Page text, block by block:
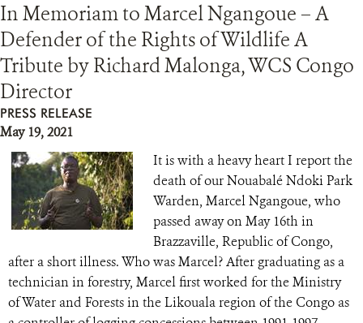
In Memoriam to Marcel Ngangoue – A
Defender of the Rights of Wildlife A
Tribute by Richard Malonga, WCS Congo
Director
PRESS RELEASE
May 19, 2021
It is with a heavy heart I report the
death of our Nouabalé Ndoki Park
Warden, Marcel Ngangoue, who
passed away on May 16th in
Brazzaville, Republic of Congo,
after a short illness. Who was Marcel? After graduating as a
technician in forestry, Marcel first worked for the Ministry
of Water and Forests in the Likouala region of the Congo as